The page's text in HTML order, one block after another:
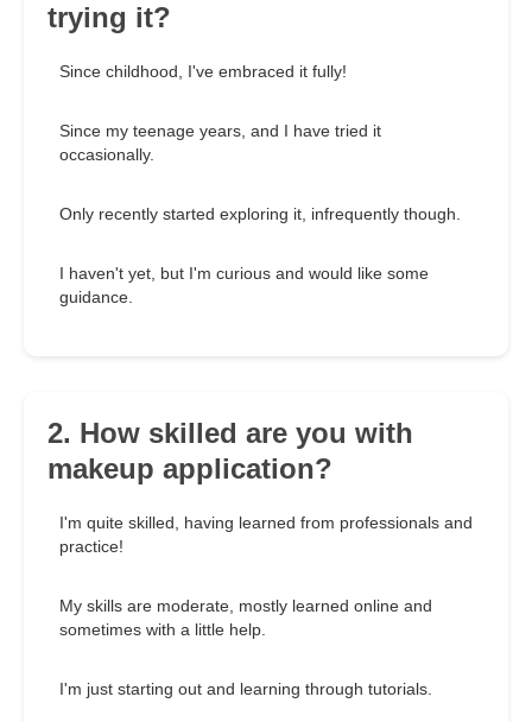
trying it?
Since childhood, I've embraced it fully!
Since my teenage years, and I have tried it
occasionally.
Only recently started exploring it, infrequently though.
I haven't yet, but I'm curious and would like some
guidance.
2. How skilled are you with
makeup application?
I'm quite skilled, having learned from professionals and
practice!
My skills are moderate, mostly learned online and
sometimes with a little help.
I'm just starting out and learning through tutorials.